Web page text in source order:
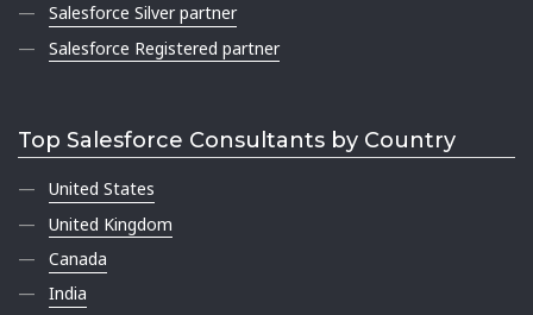
Salesforce Silver partner
Salesforce Registered partner
Top Salesforce Consultants by Country
United States
United Kingdom
Canada
India